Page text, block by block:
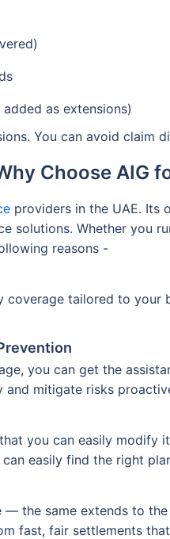
as extensions)
You can avoid
Choose AIG
providers in the UAE. Its
solutions. Whether you
reasons -
coverage tailored to
you can get the
mitigate risks
you can easily modify
easily find the right
the same extends to
fast, fair settlements